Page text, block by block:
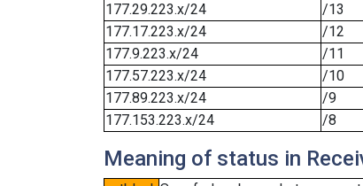
177.29.223.x/24
/13
177.17.223.x/24
/12
177.9.223.x/24
/11
177.57.223.x/24
/10
177.89.223.x/24
/9
177.153.223.x/24
/8
Meaning of status in